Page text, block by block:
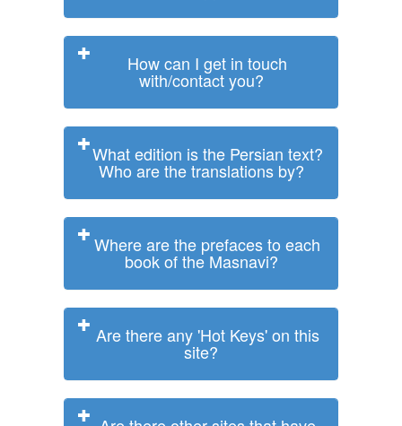
How can I get in touch
with/contact you?
What edition is the Persian text?
Who are the translations by?
Where are the prefaces to each
book of the Masnavi?
Are there any 'Hot Keys' on this
site?